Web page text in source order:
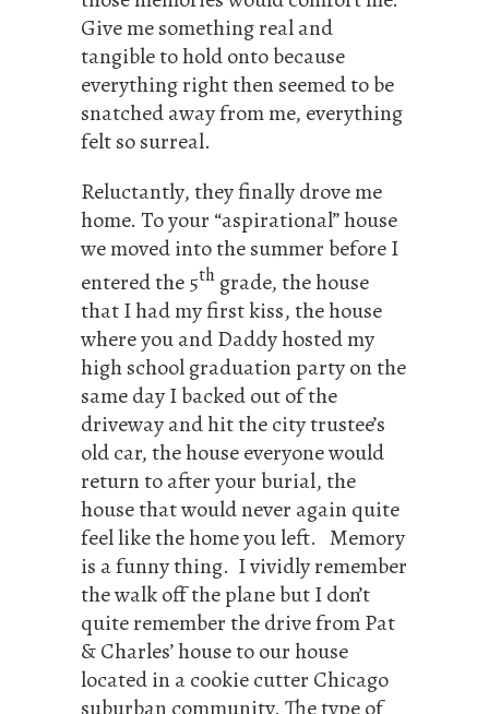
Give me something real and
tangible to hold onto because
everything right then seemed to be
snatched away from me, everything
felt so surreal.
Reluctantly, they finally drove me
home. To your “aspirational” house
we moved into the summer before I
entered the 5th grade, the house
that I had my first kiss, the house
where you and Daddy hosted my
high school graduation party on the
same day I backed out of the
driveway and hit the city trustee’s
old car, the house everyone would
return to after your burial, the
house that would never again quite
feel like the home you left. Memory
is a funny thing. I vividly remember
the walk off the plane but I don’t
quite remember the drive from Pat
& Charles’ house to our house
located in a cookie cutter Chicago
suburban community. The type of